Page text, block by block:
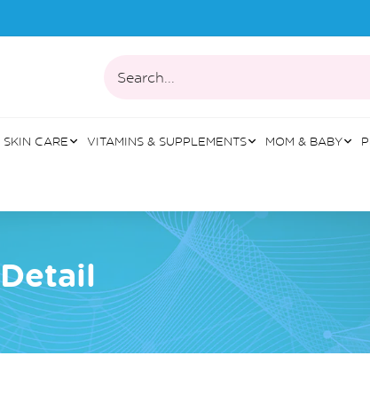
Search...
SKIN CARE VITAMINS & SUPPLEMENTS MOM & BABY